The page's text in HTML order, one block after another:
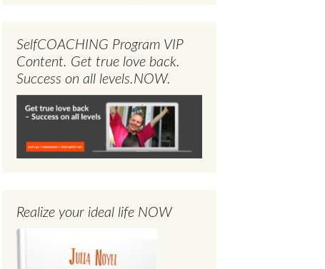
SelfCOACHING Program VIP
Content. Get true love back.
Success on all levels.NOW.
Realize your ideal life NOW